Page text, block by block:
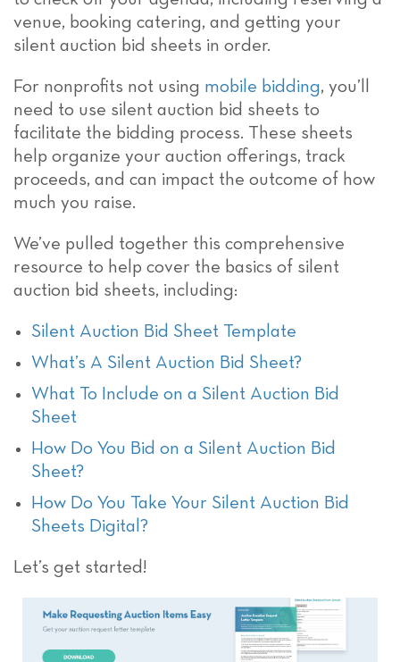
venue, booking catering, and getting your
silent auction bid sheets in order.
For nonprofits not using mobile bidding, you’ll
need to use silent auction bid sheets to
facilitate the bidding process. These sheets
help organize your auction offerings, track
proceeds, and can impact the outcome of how
much you raise.
We’ve pulled together this comprehensive
resource to help cover the basics of silent
auction bid sheets, including:
Silent Auction Bid Sheet Template
What’s A Silent Auction Bid Sheet?
What To Include on a Silent Auction Bid
Sheet
How Do You Bid on a Silent Auction Bid
Sheet?
How Do You Take Your Silent Auction Bid
Sheets Digital?
Let’s get started!